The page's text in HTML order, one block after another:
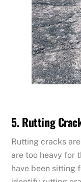
5. Rutting
Rutting cracks
are too heavy for
have been sitting